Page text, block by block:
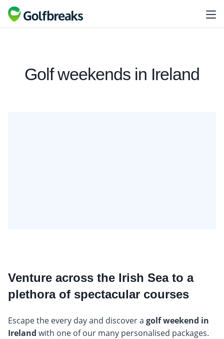
Golf weekends in Ireland
Venture across the Irish Sea to a
plethora of spectacular courses
Escape the every day and discover a golf weekend in
Ireland with one of our many personalised packages.